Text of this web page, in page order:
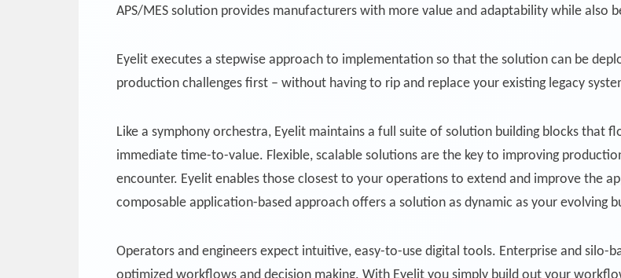
APS/MES solution provides manufacturers with more value and adaptability while also
Eyelit executes a stepwise approach to implementation so that the solution can be
production challenges first – without having to rip and replace your existing legacy
Like a symphony orchestra, Eyelit maintains a full suite of solution building blocks that
immediate time-to-value. Flexible, scalable solutions are the key to improving
encounter. Eyelit enables those closest to your operations to extend and improve the
composable application-based approach offers a solution as dynamic as your evolving
Operators and engineers expect intuitive, easy-to-use digital tools. Enterprise and silo-